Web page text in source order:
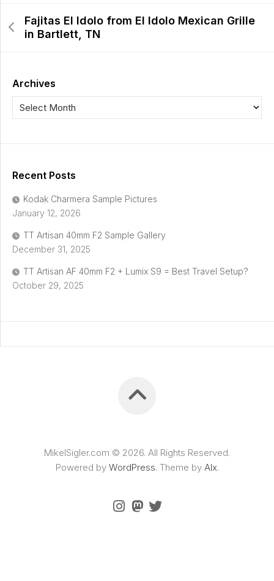
Fajitas El Idolo from El Idolo Mexican Grille
in Bartlett, TN
Archives
Recent Posts
Kodak Charmera Sample Pictures
January 12, 2026
TT Artisan 40mm F2 Sample Gallery
December 31, 2025
TT Artisan AF 40mm F2 + Lumix S9 = Best Travel Setup?
October 29, 2025
MikelSigler.com © 2026. All Rights Reserved.
Powered by WordPress. Theme by Alx.